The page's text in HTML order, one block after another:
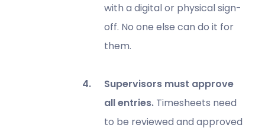
with a digital or physical sign-
off. No one else can do it for
them.
Supervisors must approve
all entries.Timesheets need
to be reviewed and approved